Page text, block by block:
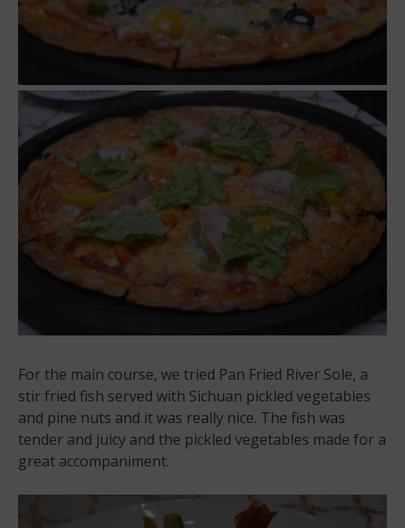
For the main course, we tried Pan Fried River Sole, a
stir fried fish served with Sichuan pickled vegetables
and pine nuts and it was really nice. The fish was
tender and juicy and the pickled vegetables made for a
great accompaniment.